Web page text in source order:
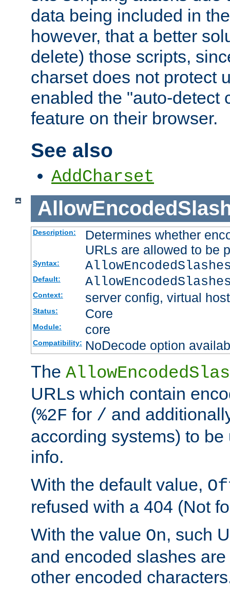
data being included in
however, that a better
delete) those scripts,
charset does not protect
enabled the "auto-detect
feature on their browser.
See also
AddCharset
Description:
Determines whether
URLs are allowed to be
Syntax:
Default:
Context: server config, virtual host
Status: Core
Module: core
Compatibility: NoDecode option
The
URLs which contain
(%2F for / and
according systems) to
info.
With the default value,
refused with a 404 (Not
With the value On, such
and encoded slashes
other encoded